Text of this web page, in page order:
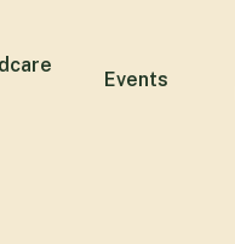
Events